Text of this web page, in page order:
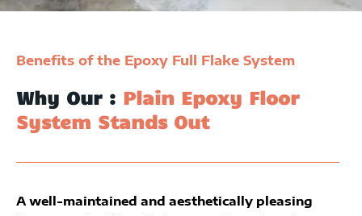
Benefits of the Epoxy Full Flake System
Why Our : Plain Epoxy Floor
System Stands Out
A well-maintained and aesthetically pleasing